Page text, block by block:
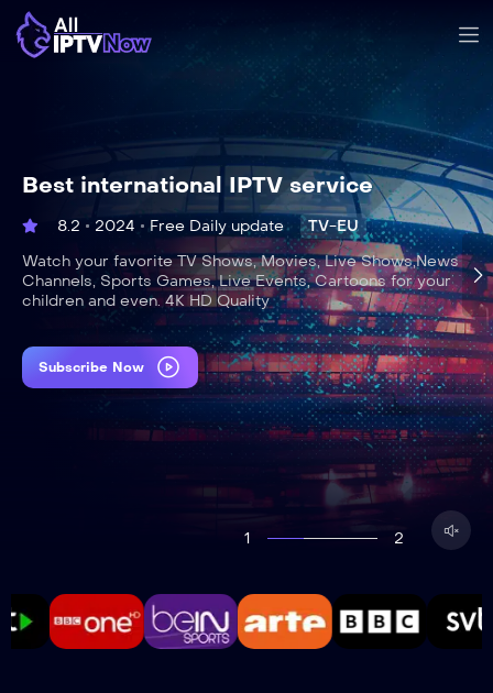
Best international IPTV service
8.2 2024 Free Daily update
TV-EU
Watch your favorite TV Shows, Movies, Live Shows,News
Channels, Sports Games, Live Events, Cartoons for your
children and even. 4K HD Quality
Subscribe Now
1 2